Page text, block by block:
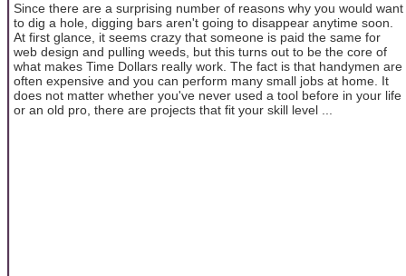
Since there are a surprising number of reasons why you would want
to dig a hole, digging bars aren't going to disappear anytime soon.
At first glance, it seems crazy that someone is paid the same for
web design and pulling weeds, but this turns out to be the core of
what makes Time Dollars really work. The fact is that handymen are
often expensive and you can perform many small jobs at home. It
does not matter whether you've never used a tool before in your life
or an old pro, there are projects that fit your skill level ...